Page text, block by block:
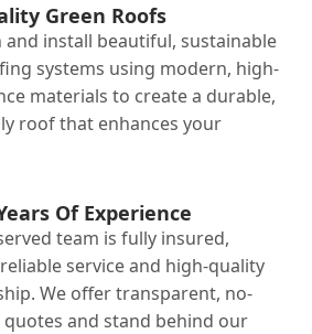
Green Roofs
and install beautiful, sustainable
systems using modern, high-
materials to create a durable,
roof that enhances your
Of Experience
team is fully insured,
service and high-quality
We offer transparent, no-
and stand behind our